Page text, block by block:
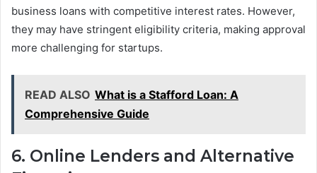
business loans with competitive interest rates. However,
they may have stringent eligibility criteria, making approval
more challenging for startups.
READ ALSO What is a Stafford Loan: A
Comprehensive Guide
6. Online Lenders and Alternative